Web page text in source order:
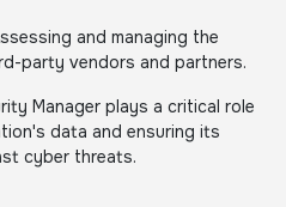
and managing the
party vendors and partners.
Manager plays a critical role
data and ensuring its
cyber threats.